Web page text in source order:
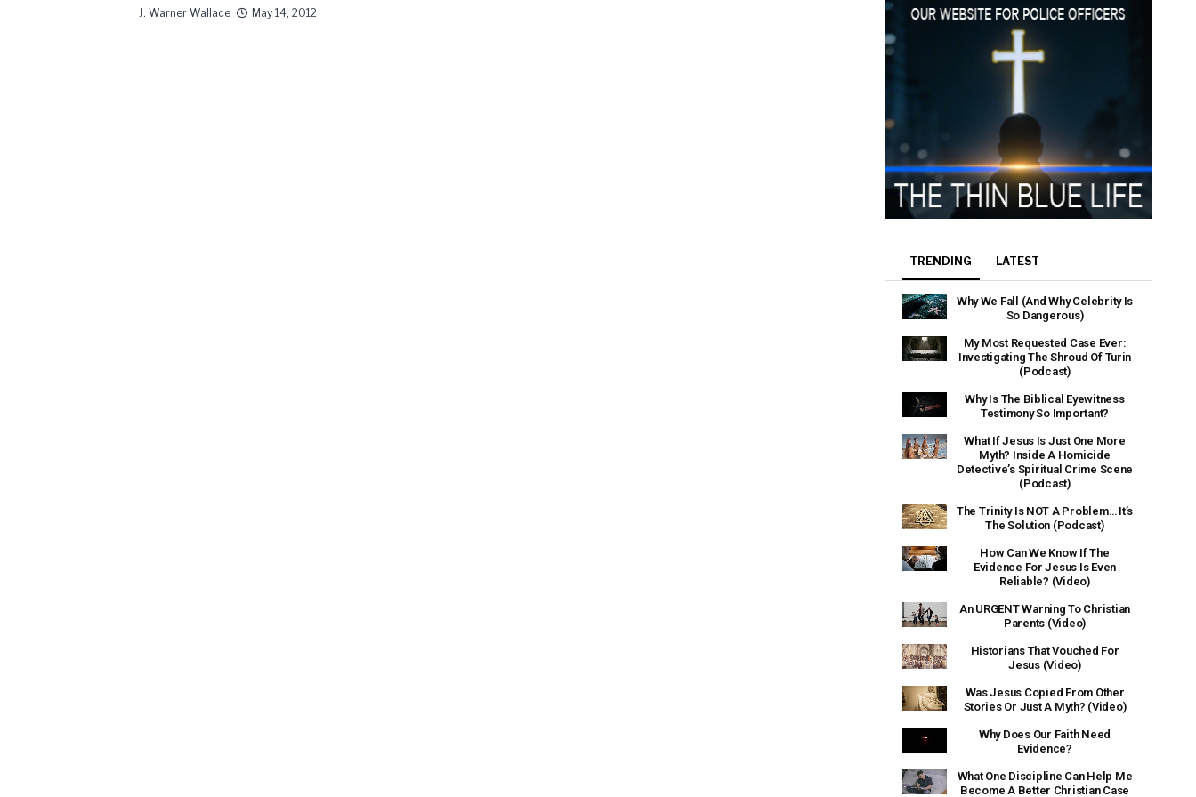
J. Warner Wallace May 14, 2012
TRENDING LATEST
Why We Fall (And Why Celebrity Is
So Dangerous)
My Most Requested Case Ever:
Investigating The Shroud Of Turin
(Podcast)
Why Is The Biblical Eyewitness
Testimony So Important?
What If Jesus Is Just One More
Myth? Inside A Homicide
Detective’s Spiritual Crime Scene
(Podcast)
The Trinity Is NOT A Problem… It’s
The Solution (Podcast)
How Can We Know If The
Evidence For Jesus Is Even
Reliable? (Video)
An URGENT Warning To Christian
Parents (Video)
Historians That Vouched For
Jesus (Video)
Was Jesus Copied From Other
Stories Or Just A Myth? (Video)
Why Does Our Faith Need
Evidence?
What One Discipline Can Help Me
Become A Better Christian Case